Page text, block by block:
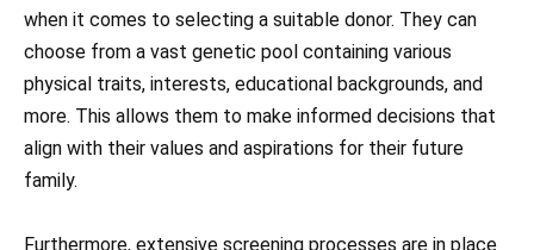
when it comes to selecting a suitable donor. They can
choose from a vast genetic pool containing various
physical traits, interests, educational backgrounds, and
more. This allows them to make informed decisions that
align with their values and aspirations for their future
family.
Furthermore, extensive screening processes are in place